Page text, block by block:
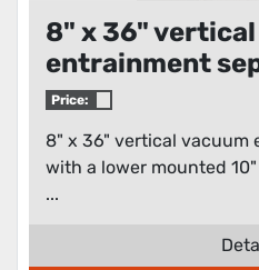
8" x 36" vertical
entrainment
Price:
8" x 36" vertical vacuum
with a lower mounted
...